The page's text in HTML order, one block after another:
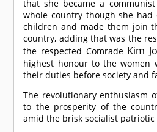
that she became a
whole country though she
children and made them join
country, adding that was the
the respected Comrade Kim
highest honour to the women
their duties before society and
The revolutionary enthusiasm
to the prosperity of the
amid the brisk socialist patriotic